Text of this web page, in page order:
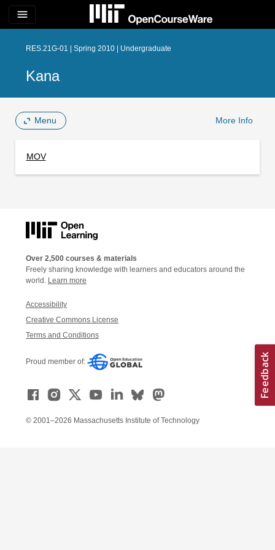
menu
RES.21G-01 | Spring 2010 | Undergraduate
Kana
Menu More Info
MOV
Over 2,500 courses & materials
Freely sharing knowledge with learners and educators around the
world. Learn more
Accessibility
Creative Commons License
Terms and Conditions
Proud member of:
© 2001–2026 Massachusetts Institute of Technology